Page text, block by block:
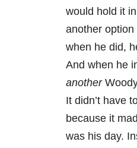
would hold it
another
when he did,
And when he
another
It didn’t have
because it
was his day.